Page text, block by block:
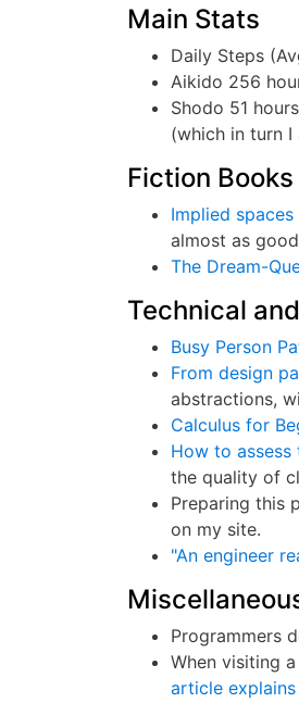
Main Stats
Daily Steps
Aikido 256
Shodo 51
(which in turn
Fiction Books
Implied spaces
almost as
The Dream-
Technical
Busy Person
From design
abstractions,
Calculus for
How to
the quality of
Preparing this
on my site.
"An engineer
Programmers
When visiting
article